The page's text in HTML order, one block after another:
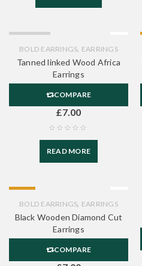
BOLD EARRINGS, EARRINGS
Tanned linked Wood Africa
Earrings
COMPARE
£7.00
READ MORE
BOLD EARRINGS, EARRINGS
Black Wooden Diamond Cut
Earrings
COMPARE